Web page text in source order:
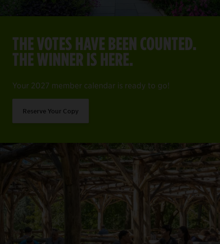
THE VOTES HAVE BEEN COUNTED.
THE WINNER IS HERE.
Your 2027 member calendar is ready to go!
Reserve Your Copy